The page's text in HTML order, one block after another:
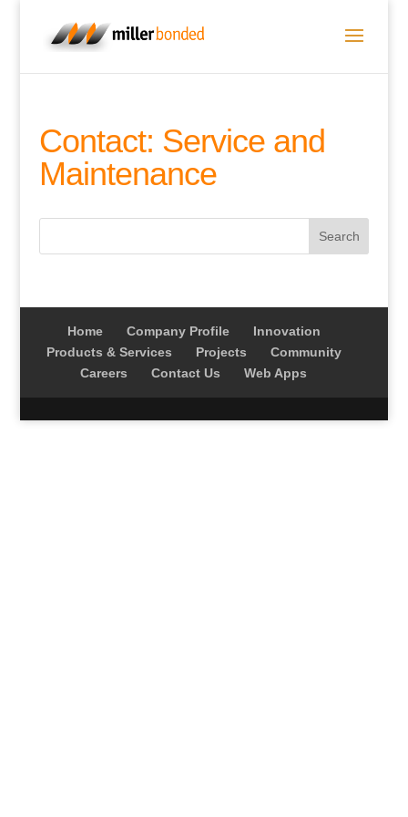
Contact: Service and
Maintenance
Home Company Profile
Innovation
Products & Services
Projects
Community
Careers
Contact Us Web Apps